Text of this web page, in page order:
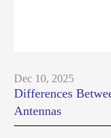
Dec 10, 2025
Differences
Antennas